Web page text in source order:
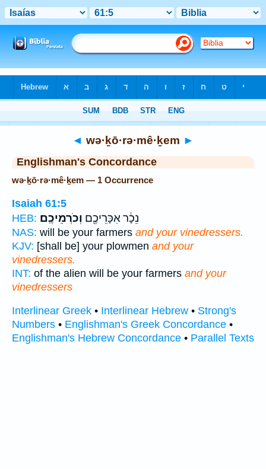
◄ wə·ḵō·rə·mê·ḵem ►
Englishman's Concordance
wə·ḵō·rə·mê·ḵem — 1 Occurrence
Isaiah 61:5
HEB:
נֵכָ֔ר אִכָּרֵיכֶ֖ם וְכֹרְמֵיכֶֽם׃
NAS: will be your farmers and your vinedressers.
KJV: [shall be] your plowmen and your
vinedressers.
INT: of the alien will be your farmers and your
vinedressers
Interlinear Greek • Interlinear Hebrew • Strong's
Numbers • Englishman's Greek Concordance •
Englishman's Hebrew Concordance • Parallel Texts